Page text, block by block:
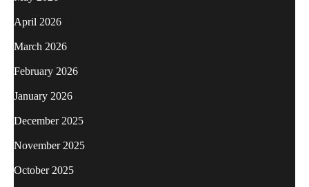
April 2026
March 2026
February 2026
January 2026
December 2025
November 2025
October 2025